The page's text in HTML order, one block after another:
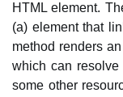
HTML element.
(a) element that
method renders
which can
some other